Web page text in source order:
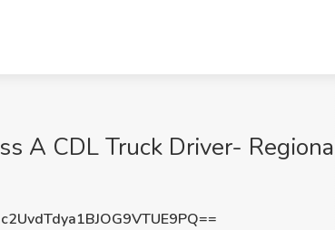
A CDL Truck Driver-